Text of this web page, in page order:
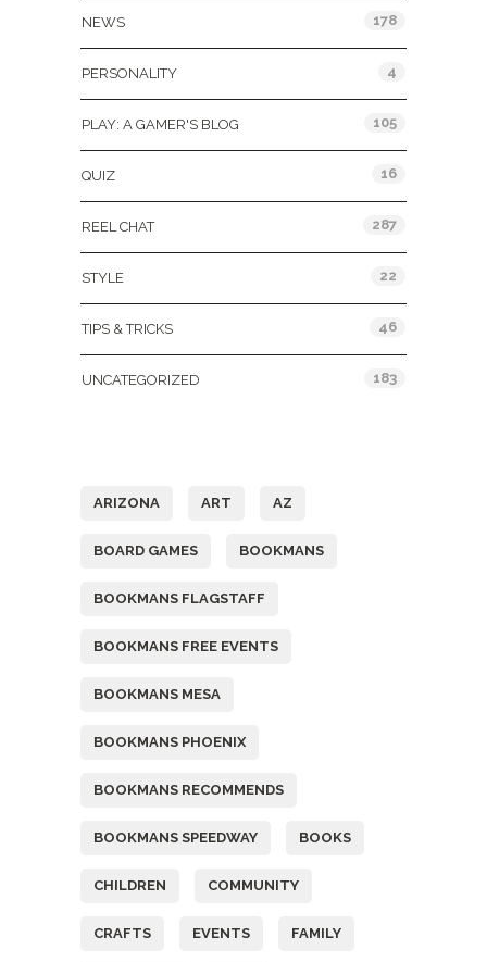
NEWS 178
PERSONALITY 4
PLAY: A GAMER'S BLOG 105
QUIZ 16
REEL CHAT 287
STYLE 22
TIPS & TRICKS 46
UNCATEGORIZED 183
ARIZONA ART AZ
BOARD GAMES BOOKMANS
BOOKMANS FLAGSTAFF
BOOKMANS FREE EVENTS
BOOKMANS MESA
BOOKMANS PHOENIX
BOOKMANS RECOMMENDS
BOOKMANS SPEEDWAY BOOKS
CHILDREN COMMUNITY
CRAFTS EVENTS FAMILY